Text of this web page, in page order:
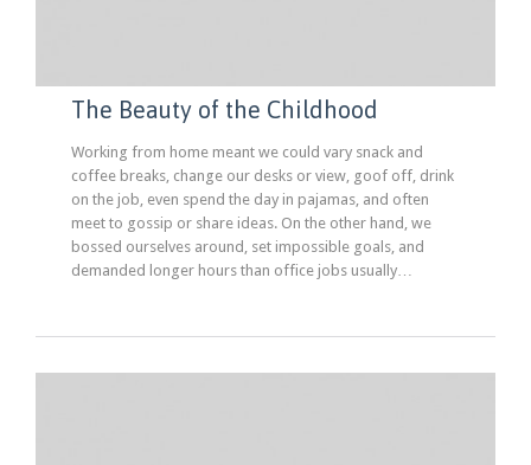
The Beauty of the Childhood
Working from home meant we could vary snack and
coffee breaks, change our desks or view, goof off, drink
on the job, even spend the day in pajamas, and often
meet to gossip or share ideas. On the other hand, we
bossed ourselves around, set impossible goals, and
demanded longer hours than office jobs usually…